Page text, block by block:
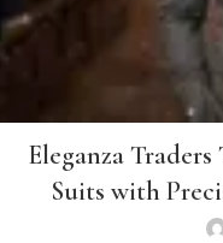
Eleganza
Suits with